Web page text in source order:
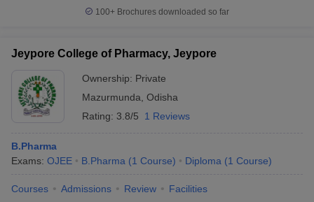
100+ Brochures downloaded so far
Jeypore College of Pharmacy, Jeypore
Ownership: Private
Mazurmunda Odisha
Rating: 3.8/5 1 Reviews
B.Pharma
Exams: OJEE B.Pharma (1 Course) Diploma (1 Course)
Courses Admissions Review Facilities